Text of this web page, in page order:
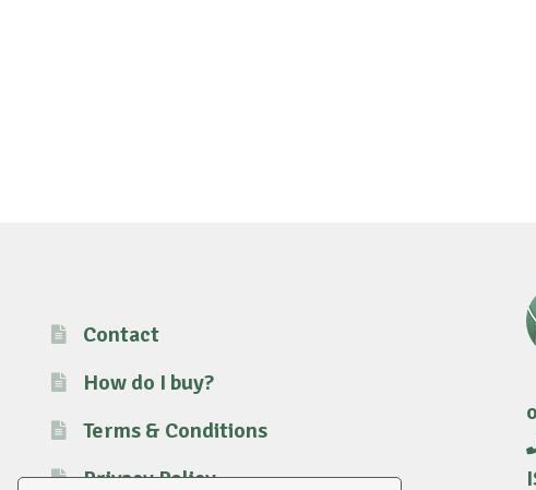
Contact
How do I buy?
Terms & Conditions
Privacy Policy